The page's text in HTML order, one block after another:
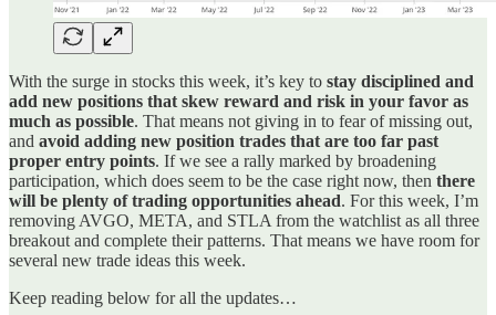
With the surge in stocks this week, it’s key to stay disciplined and
add new positions that skew reward and risk in your favor as
much as possible. That means not giving in to fear of missing out,
and avoid adding new position trades that are too far past
proper entry points. If we see a rally marked by broadening
participation, which does seem to be the case right now, then there
will be plenty of trading opportunities ahead. For this week, I’m
removing AVGO, META, and STLA from the watchlist as all three
breakout and complete their patterns. That means we have room for
several new trade ideas this week.
Keep reading below for all the updates…